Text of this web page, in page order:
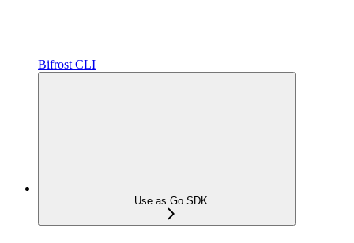
Bifrost CLI
Use as Go SDK